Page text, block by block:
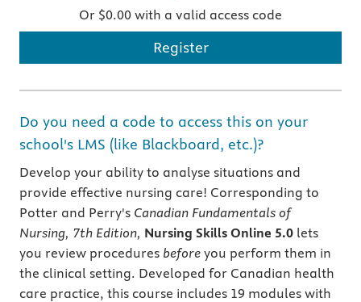
Or $0.00 with a valid access code
Register
Do you need a code to access this on your
school's LMS (like Blackboard, etc.)?
Develop your ability to analyse situations and
provide effective nursing care! Corresponding to
Potter and Perry's Canadian Fundamentals of
Nursing, 7th Edition, Nursing Skills Online 5.0 lets
you review procedures before you perform them in
the clinical setting. Developed for Canadian health
care practice, this course includes 19 modules with